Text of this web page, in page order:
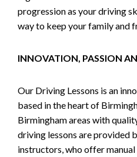
progression as your driving
way to keep your family and
INNOVATION, PASSION
Our Driving Lessons is an
based in the heart of
Birmingham areas with
driving lessons are provided
instructors, who offer